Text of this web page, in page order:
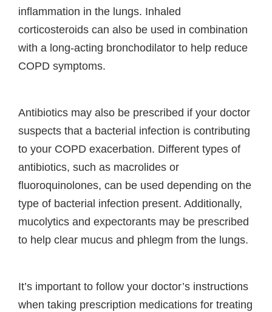
inflammation in the lungs. Inhaled
corticosteroids can also be used in combination
with a long-acting bronchodilator to help reduce
COPD symptoms.
Antibiotics may also be prescribed if your doctor
suspects that a bacterial infection is contributing
to your COPD exacerbation. Different types of
antibiotics, such as macrolides or
fluoroquinolones, can be used depending on the
type of bacterial infection present. Additionally,
mucolytics and expectorants may be prescribed
to help clear mucus and phlegm from the lungs.
It’s important to follow your doctor’s instructions
when taking prescription medications for treating